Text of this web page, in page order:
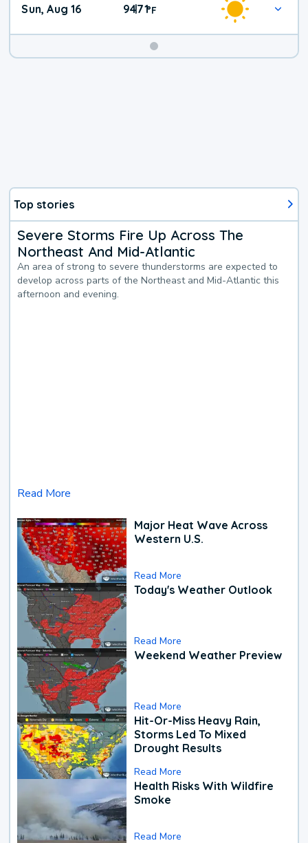
Sun, Aug 16 94|71°F
Top stories
Severe Storms Fire Up Across The
Northeast And Mid-Atlantic
An area of strong to severe thunderstorms are expected to
develop across parts of the Northeast and Mid-Atlantic this
afternoon and evening.
Read More
Major Heat Wave Across
Western U.S.
Read More
Today's Weather Outlook
Read More
Weekend Weather Preview
Read More
Hit-Or-Miss Heavy Rain,
Storms Led To Mixed
Drought Results
Read More
Health Risks With Wildfire
Smoke
Read More